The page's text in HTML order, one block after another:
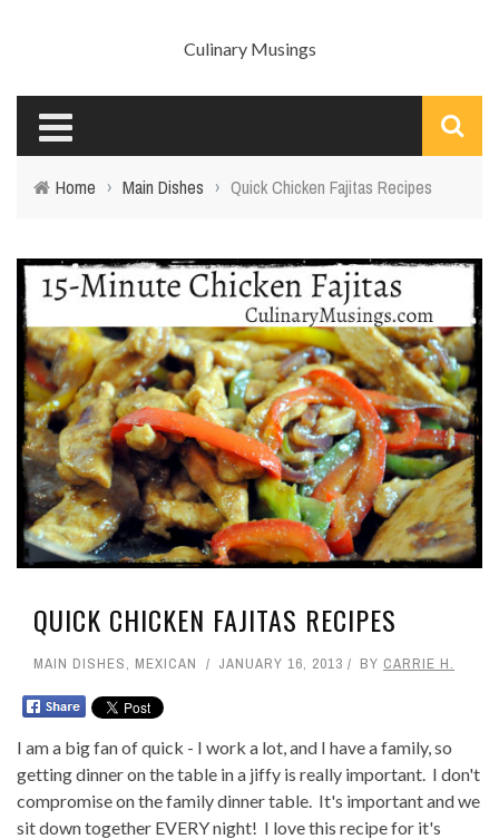
Culinary Musings
Home › Main Dishes › Quick Chicken Fajitas Recipes
QUICK CHICKEN FAJITAS RECIPES
MAIN DISHES, MEXICAN JANUARY 16, 2013 BY CARRIE H.
I am a big fan of quick - I work a lot, and I have a family, so
getting dinner on the table in a jiffy is really important. I don't
compromise on the family dinner table. It's important and we
sit down together EVERY night! I love this recipe for it's